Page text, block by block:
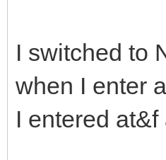
I switched to
when I enter
I entered